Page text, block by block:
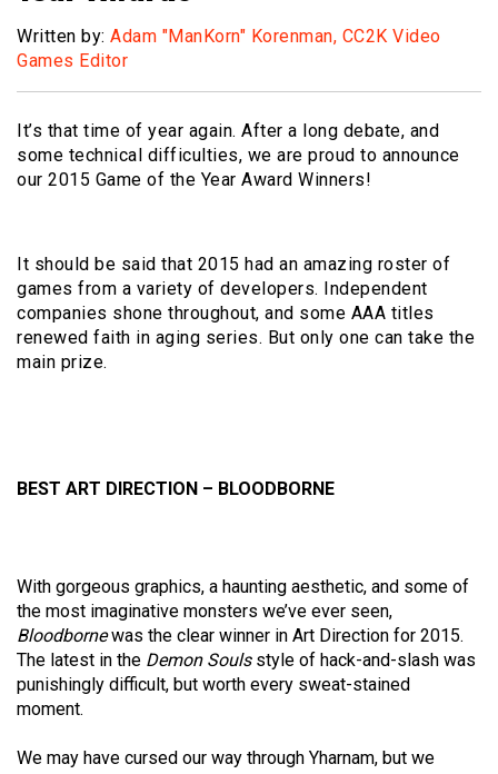
Written by: Adam "ManKorn" Korenman, CC2K Video
Games Editor
It’s that time of year again. After a long debate, and
some technical difficulties, we are proud to announce
our 2015 Game of the Year Award Winners!
It should be said that 2015 had an amazing roster of
games from a variety of developers. Independent
companies shone throughout, and some AAA titles
renewed faith in aging series. But only one can take the
main prize.
BEST ART DIRECTION – BLOODBORNE
With gorgeous graphics, a haunting aesthetic, and some of
the most imaginative monsters we’ve ever seen,
Bloodbornewas the clear winner in Art Direction for 2015.
The latest in the Demon Soulsstyle of hack-and-slash was
punishingly difficult, but worth every sweat-stained
moment.
We may have cursed our way through Yharnam, but we